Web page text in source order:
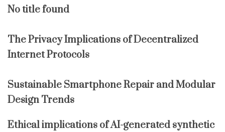
No title found
The Privacy Implications of Decentralized
Internet Protocols
Sustainable Smartphone Repair and Modular
Design Trends
Ethical implications of AI-generated synthetic